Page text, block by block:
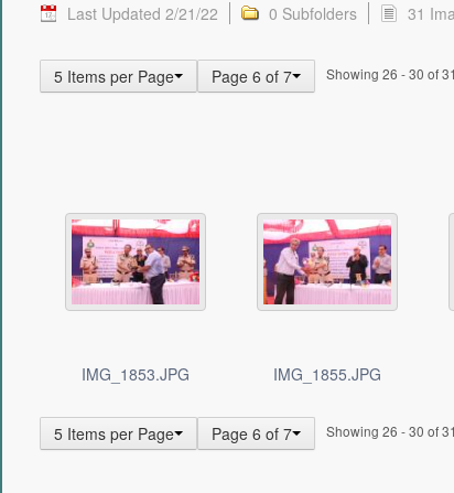
Last Updated 2/21/22 0 Subfolders 31
Page 6 of 7
5 Items per Page Showing 26 - 30 of
IMG_1853.JPG IMG_1855.JPG
Page 6 of 7
5 Items per Page Showing 26 - 30 of